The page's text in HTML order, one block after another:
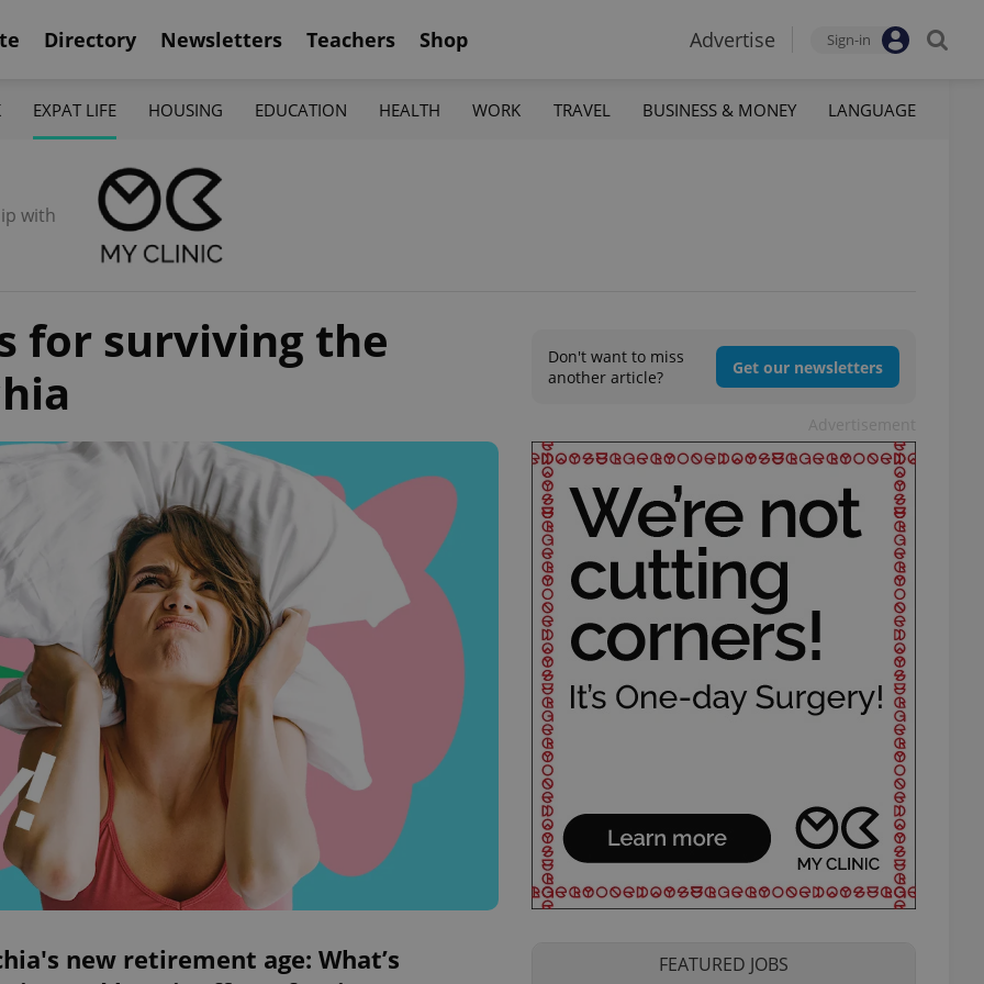
Directory Newsletters Teachers Shop Advertise Sign-in
EXPAT LIFE HOUSING EDUCATION HEALTH WORK TRAVEL BUSINESS & MONEY LANGUAGE
with
for surviving the
Don't want to miss
another article?
Get our newsletters
new retirement age: What’s
FEATURED JOBS